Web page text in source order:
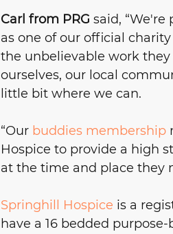
Carl from PRG said, “We're
as one of our official
the unbelievable work they
ourselves, our local
little bit where we can.
“Our buddies membership
Hospice to provide a high
at the time and place they
Springhill Hospice is a
have a 16 bedded